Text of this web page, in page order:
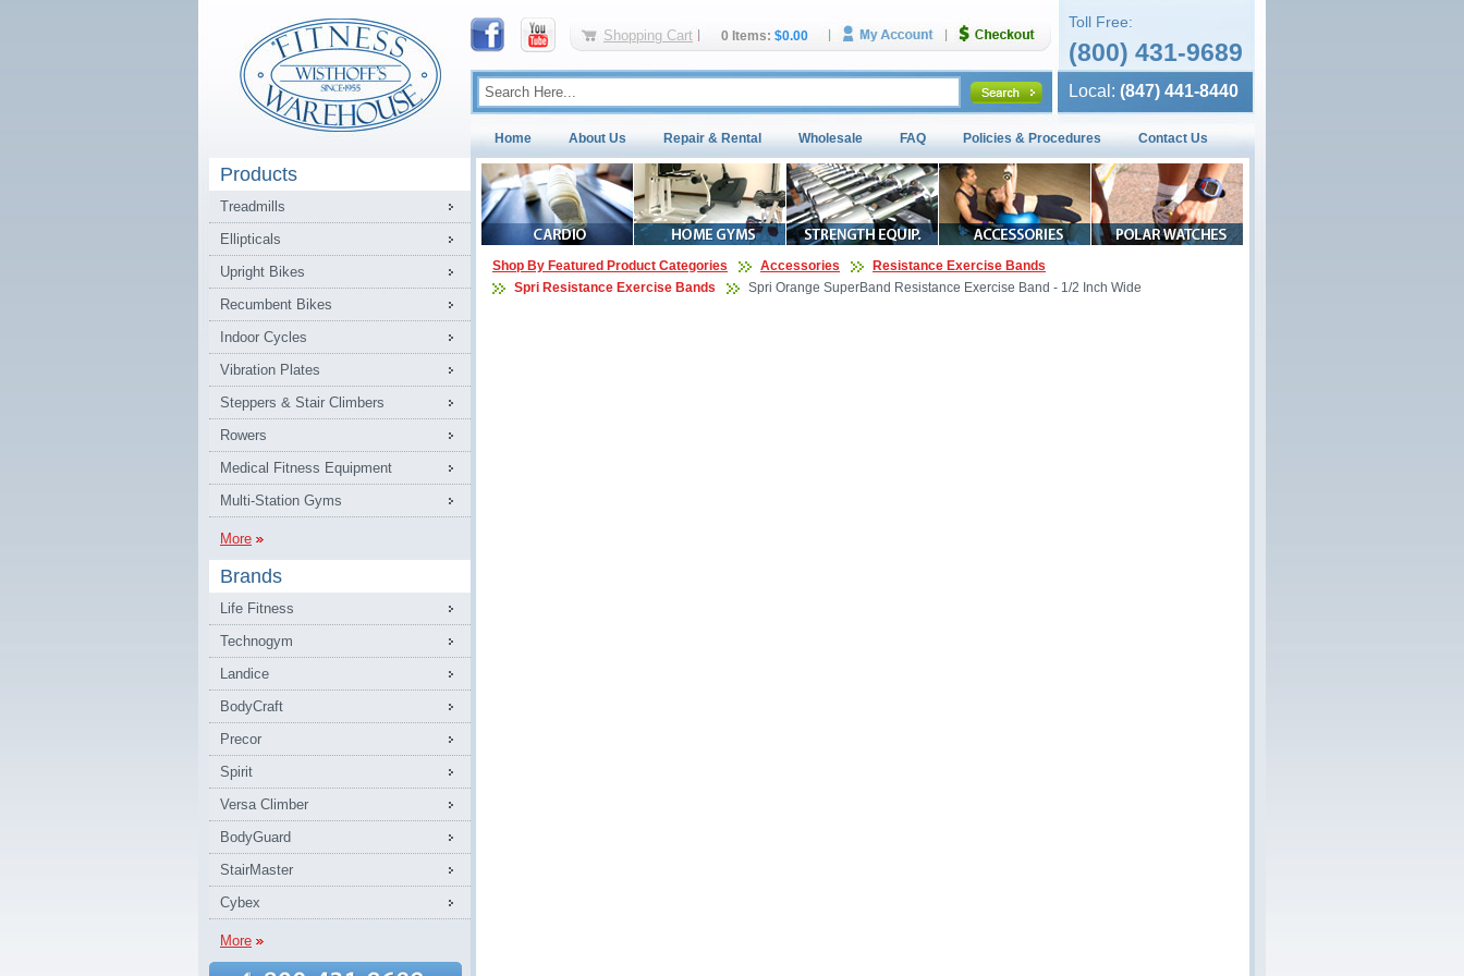
Shopping Cart 0 Items: $0.00
Toll Free:
(800) 431-9689
Local: (847) 441-8440
Home About Us Repair & Rental Wholesale FAQ Policies & Procedures Contact Us
Products
Treadmills
Ellipticals
Upright Bikes
Recumbent Bikes
Indoor Cycles
Vibration Plates
Steppers & Stair Climbers
Rowers
Medical Fitness Equipment
Multi-Station Gyms
More
Brands
Life Fitness
Technogym
Landice
BodyCraft
Precor
Spirit
Versa Climber
BodyGuard
StairMaster
Cybex
More
Shop By Featured Product Categories Accessories
Resistance Exercise Bands
Spri Resistance Exercise Bands
Spri Orange SuperBand Resistance Exercise Band - 1/2 Inch Wide